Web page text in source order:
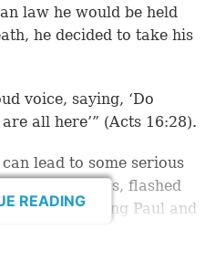
law he would be held
he decided to take his
voice, saying, ‘Do
all here’” (Acts 16:28).
lead to some serious
all his sins, flashed
was pondering Paul and
READING